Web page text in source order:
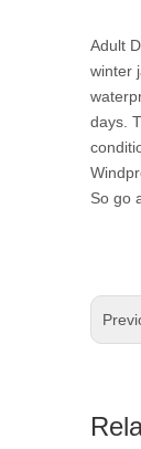
Adult
winter
days.
So go